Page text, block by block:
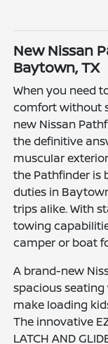
New Nissan
Baytown, TX
When you need
comfort without
new Nissan
the definitive
muscular
the Pathfinder is
duties in
trips alike. With
towing
camper or boat
A brand-new
spacious
make loading
The innovative
LATCH AND